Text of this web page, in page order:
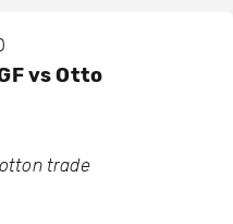
vs Otto
trade